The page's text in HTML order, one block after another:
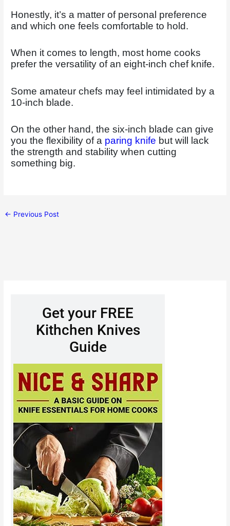
Honestly, it’s a matter of personal preference
and which one feels comfortable to hold.
When it comes to length, most home cooks
prefer the versatility of an eight-inch chef knife.
Some amateur chefs may feel intimidated by a
10-inch blade.
On the other hand, the six-inch blade can give
you the flexibility of a paring knife but will lack
the strength and stability when cutting
something big.
← Previous Post
Get your FREE
Kithchen Knives
Guide